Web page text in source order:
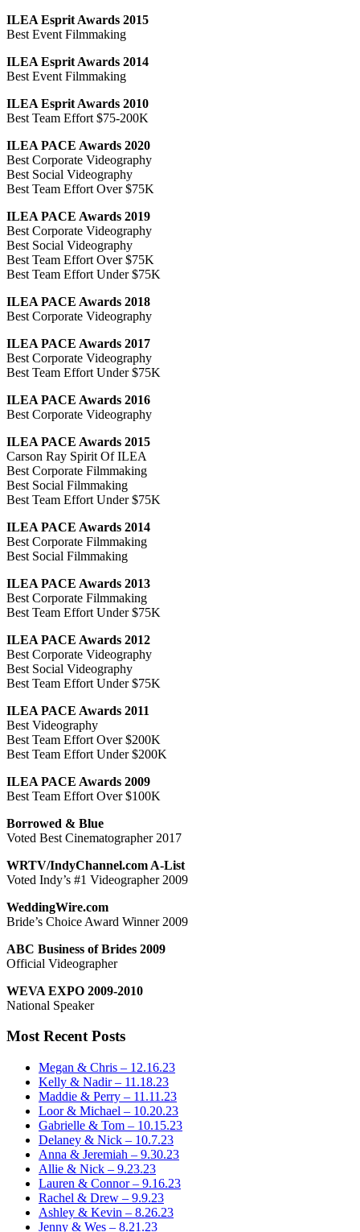
ILEA Esprit Awards 2015
Best Event Filmmaking
ILEA Esprit Awards 2014
Best Event Filmmaking
ILEA Esprit Awards 2010
Best Team Effort $75-200K
ILEA PACE Awards 2020
Best Corporate Videography
Best Social Videography
Best Team Effort Over $75K
ILEA PACE Awards 2019
Best Corporate Videography
Best Social Videography
Best Team Effort Over $75K
Best Team Effort Under $75K
ILEA PACE Awards 2018
Best Corporate Videography
ILEA PACE Awards 2017
Best Corporate Videography
Best Team Effort Under $75K
ILEA PACE Awards 2016
Best Corporate Videography
ILEA PACE Awards 2015
Carson Ray Spirit Of ILEA
Best Corporate Filmmaking
Best Social Filmmaking
Best Team Effort Under $75K
ILEA PACE Awards 2014
Best Corporate Filmmaking
Best Social Filmmaking
ILEA PACE Awards 2013
Best Corporate Filmmaking
Best Team Effort Under $75K
ILEA PACE Awards 2012
Best Corporate Videography
Best Social Videography
Best Team Effort Under $75K
ILEA PACE Awards 2011
Best Videography
Best Team Effort Over $200K
Best Team Effort Under $200K
ILEA PACE Awards 2009
Best Team Effort Over $100K
Borrowed & Blue
Voted Best Cinematographer 2017
WRTV/IndyChannel.com A-List
Voted Indy’s #1 Videographer 2009
WeddingWire.com
Bride’s Choice Award Winner 2009
ABC Business of Brides 2009
Official Videographer
WEVA EXPO 2009-2010
National Speaker
Most Recent Posts
Megan & Chris – 12.16.23
Kelly & Nadir – 11.18.23
Maddie & Perry – 11.11.23
Loor & Michael – 10.20.23
Gabrielle & Tom – 10.15.23
Delaney & Nick – 10.7.23
Anna & Jeremiah – 9.30.23
Allie & Nick – 9.23.23
Lauren & Connor – 9.16.23
Rachel & Drew – 9.9.23
Ashley & Kevin – 8.26.23
Jenny & Wes – 8.21.23